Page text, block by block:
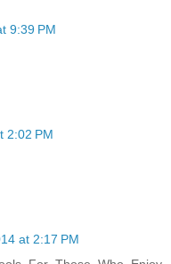
9:39 PM
2:02 PM
at 2:17 PM